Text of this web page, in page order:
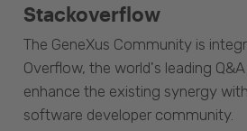
Stackoverflow
The GeneXus Community is
Overflow, the world's leading
enhance the existing synergy
software developer community.